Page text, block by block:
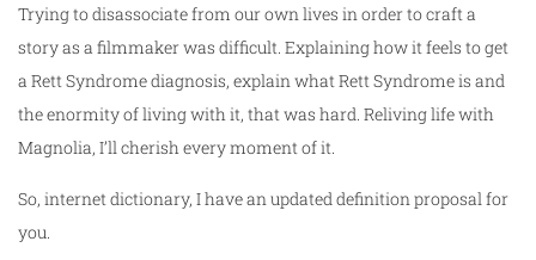
Trying to disassociate from our own lives in order to craft a
story as a filmmaker was difficult. Explaining how it feels to get
a Rett Syndrome diagnosis, explain what Rett Syndrome is and
the enormity of living with it, that was hard. Reliving life with
Magnolia, I’ll cherish every moment of it.
So, internet dictionary, I have an updated definition proposal for
you.